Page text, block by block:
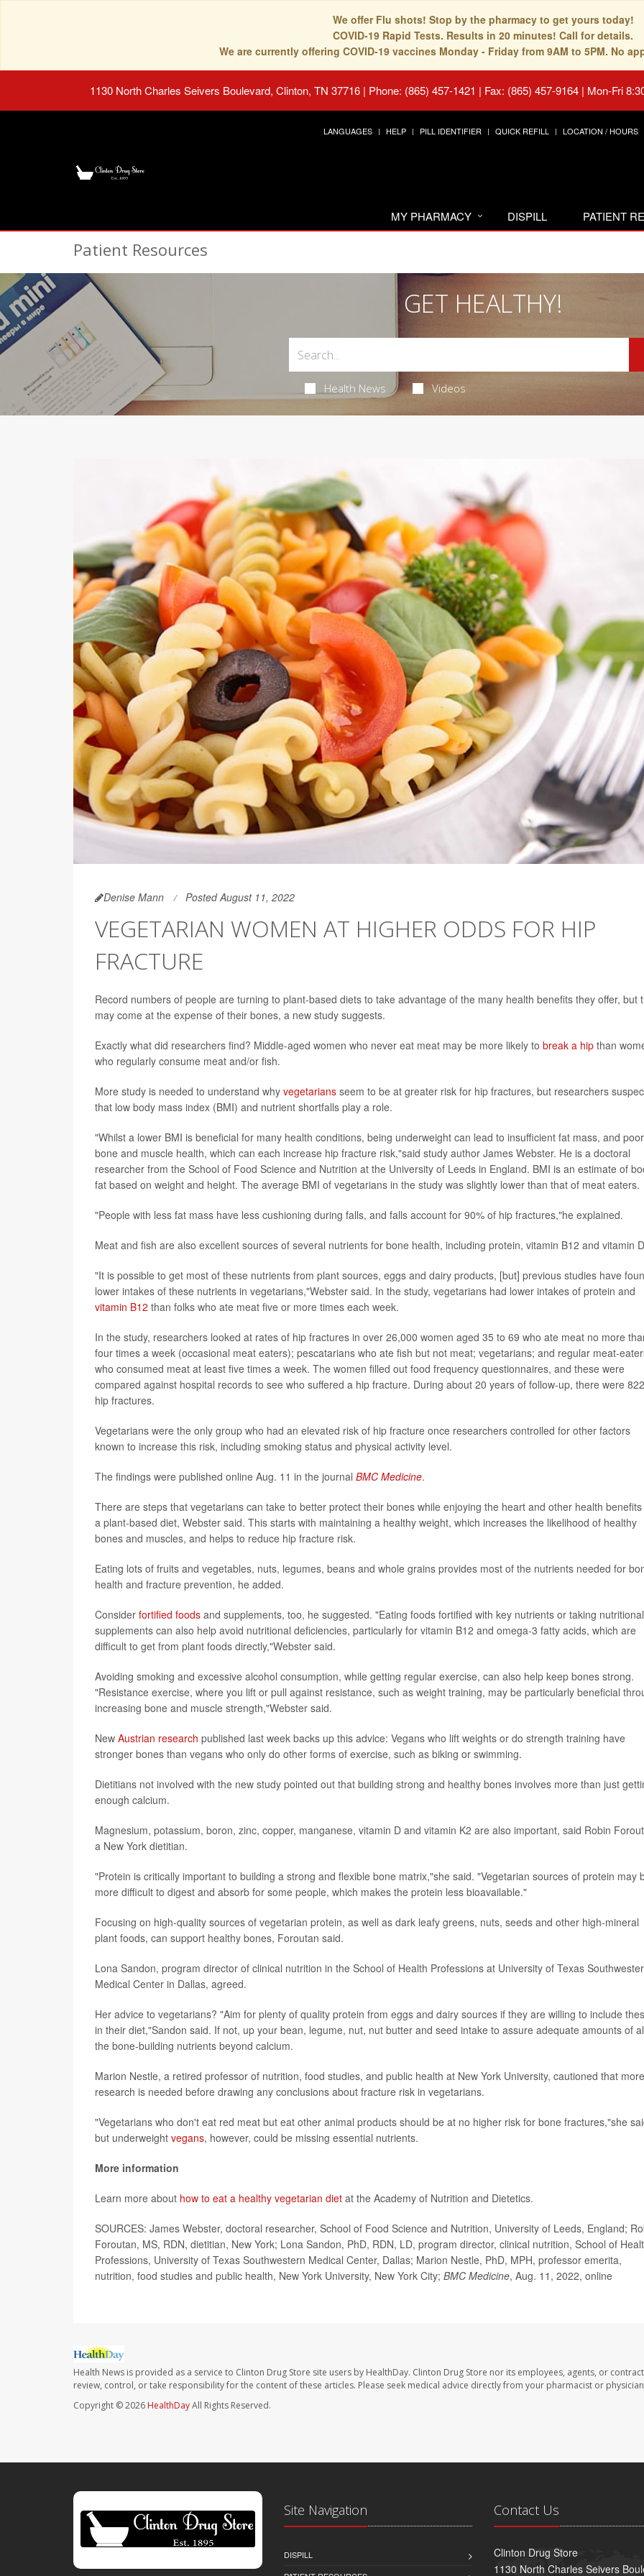
We offer Flu shots! Stop by the pharmacy to get yours today!
COVID-19 Rapid Tests. Results in 20 minutes! Call for details.
We are currently offering COVID-19 vaccines Monday - Friday from 9AM to 5PM. No
1130 North Charles Seivers Boulevard, Clinton, TN 37716 | Phone: (865) 457-1421 | Fax: (865) 457-9164 | Mon-Fri
LANGUAGES HELP PILL IDENTIFIER QUICK REFILL LOCATION / HOURS
MY PHARMACY DISPILL PATIENT
Patient Resources
GET HEALTHY!
Health News Videos
Denise Mann Posted August 11, 2022
VEGETARIAN WOMEN AT HIGHER ODDS FOR HIP
FRACTURE
Record numbers of people are turning to plant-based diets to take advantage of the many health benefits they offer, but
may come at the expense of their bones, a new study suggests.
Exactly what did researchers find? Middle-aged women who never eat meat may be more likely to break a hip than
who regularly consume meat and/or fish.
More study is needed to understand why vegetarians seem to be at greater risk for hip fractures, but researchers
that low body mass index (BMI) and nutrient shortfalls play a role.
"Whilst a lower BMI is beneficial for many health conditions, being underweight can lead to insufficient fat mass, and poor
bone and muscle health, which can each increase hip fracture risk,"said study author James Webster. He is a doctoral
researcher from the School of Food Science and Nutrition at the University of Leeds in England. BMI is an estimate of
fat based on weight and height. The average BMI of vegetarians in the study was slightly lower than that of meat eaters.
"People with less fat mass have less cushioning during falls, and falls account for 90% of hip fractures,"he explained.
Meat and fish are also excellent sources of several nutrients for bone health, including protein, vitamin B12 and vitamin
"It is possible to get most of these nutrients from plant sources, eggs and dairy products, [but] previous studies have
lower intakes of these nutrients in vegetarians,"Webster said. In the study, vegetarians had lower intakes of protein and
vitamin B12 than folks who ate meat five or more times each week.
In the study, researchers looked at rates of hip fractures in over 26,000 women aged 35 to 69 who ate meat no more
four times a week (occasional meat eaters); pescatarians who ate fish but not meat; vegetarians; and regular meat-
who consumed meat at least five times a week. The women filled out food frequency questionnaires, and these were
compared against hospital records to see who suffered a hip fracture. During about 20 years of follow-up, there were 822
hip fractures.
Vegetarians were the only group who had an elevated risk of hip fracture once researchers controlled for other factors
known to increase this risk, including smoking status and physical activity level.
The findings were published online Aug. 11 in the journal BMC Medicine.
There are steps that vegetarians can take to better protect their bones while enjoying the heart and other health
a plant-based diet, Webster said. This starts with maintaining a healthy weight, which increases the likelihood of healthy
bones and muscles, and helps to reduce hip fracture risk.
Eating lots of fruits and vegetables, nuts, legumes, beans and whole grains provides most of the nutrients needed for
health and fracture prevention, he added.
Consider fortified foods and supplements, too, he suggested. "Eating foods fortified with key nutrients or taking nutritional
supplements can also help avoid nutritional deficiencies, particularly for vitamin B12 and omega-3 fatty acids, which are
difficult to get from plant foods directly,"Webster said.
Avoiding smoking and excessive alcohol consumption, while getting regular exercise, can also help keep bones strong.
"Resistance exercise, where you lift or pull against resistance, such as weight training, may be particularly beneficial
increasing bone and muscle strength,"Webster said.
New Austrian research published last week backs up this advice: Vegans who lift weights or do strength training have
stronger bones than vegans who only do other forms of exercise, such as biking or swimming.
Dietitians not involved with the new study pointed out that building strong and healthy bones involves more than just
enough calcium.
Magnesium, potassium, boron, zinc, copper, manganese, vitamin D and vitamin K2 are also important, said Robin
a New York dietitian.
"Protein is critically important to building a strong and flexible bone matrix,"she said. "Vegetarian sources of protein may
more difficult to digest and absorb for some people, which makes the protein less bioavailable."
Focusing on high-quality sources of vegetarian protein, as well as dark leafy greens, nuts, seeds and other high-mineral
plant foods, can support healthy bones, Foroutan said.
Lona Sandon, program director of clinical nutrition in the School of Health Professions at University of Texas
Medical Center in Dallas, agreed.
Her advice to vegetarians? "Aim for plenty of quality protein from eggs and dairy sources if they are willing to include
in their diet,"Sandon said. If not, up your bean, legume, nut, nut butter and seed intake to assure adequate amounts of
the bone-building nutrients beyond calcium.
Marion Nestle, a retired professor of nutrition, food studies, and public health at New York University, cautioned that more
research is needed before drawing any conclusions about fracture risk in vegetarians.
"Vegetarians who don't eat red meat but eat other animal products should be at no higher risk for bone fractures,"she
but underweight vegans, however, could be missing essential nutrients.
More information
Learn more about how to eat a healthy vegetarian diet at the Academy of Nutrition and Dietetics.
SOURCES: James Webster, doctoral researcher, School of Food Science and Nutrition, University of Leeds, England;
Foroutan, MS, RDN, dietitian, New York; Lona Sandon, PhD, RDN, LD, program director, clinical nutrition, School of
Professions, University of Texas Southwestern Medical Center, Dallas; Marion Nestle, PhD, MPH, professor emerita,
nutrition, food studies and public health, New York University, New York City; BMC Medicine, Aug. 11, 2022, online
Health News is provided as a service to Clinton Drug Store site users by HealthDay. Clinton Drug Store nor its employees, agents, or
review, control, or take responsibility for the content of these articles. Please seek medical advice directly from your pharmacist or
Copyright © 2026 HealthDayAll Rights Reserved.
Site Navigation
DISPILL
Contact Us
Clinton Drug Store
1130 North Charles Seivers